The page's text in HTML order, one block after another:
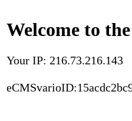
Welcome to
Your IP: 216.73.216.143